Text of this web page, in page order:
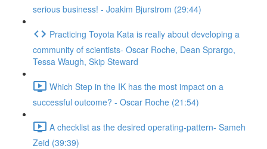
serious business! - Joakim Bjurstrom (29:44)
Practicing Toyota Kata is really about developing a
community of scientists- Oscar Roche, Dean Sprargo,
Tessa Waugh, Skip Steward
Which Step in the IK has the most impact on a
successful outcome? - Oscar Roche (21:54)
A checklist as the desired operating-pattern- Sameh
Zeid (39:39)